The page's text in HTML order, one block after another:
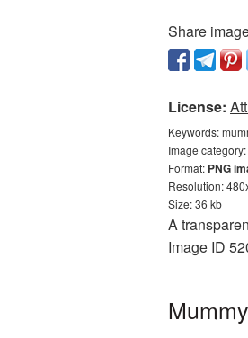
Share
License:
Keywords:
Image category:
Format: PNG
Resolution:
Size: 36 kb
A
Image ID